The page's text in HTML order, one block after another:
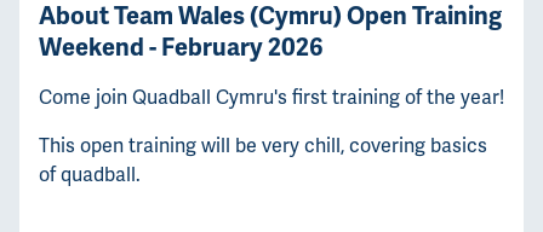
AboutTeam Wales (Cymru) Open Training
Weekend - February 2026
Come join Quadball Cymru's first training of the year!
This open training will be very chill, covering basics
of quadball.